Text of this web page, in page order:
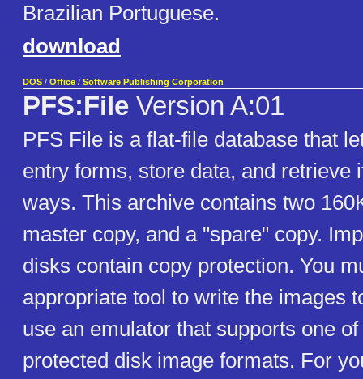
Brazilian Portuguese.
download
DOS / Office / Software Publishing Corporation
PFS:File Version A:01
PFS File is a flat-file database that
entry forms, store data, and retrieve
ways. This archive contains two
master copy, and a "spare" copy.
disks contain copy protection. You
appropriate tool to write the images
use an emulator that supports one
protected disk image formats. For